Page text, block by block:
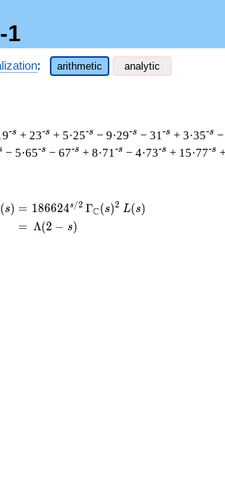
1
: arithmetic analytic
-s + 23-s + 5·25-s − 9·29-s − 31 -s + 3·35-s −
− 5·65-s − 67-s + 8·71 -s − 4·73-s + 15·77-s
(s) = (
= (
186624s/2 ΓC(s)2 L(s)
Λ(2 − s)